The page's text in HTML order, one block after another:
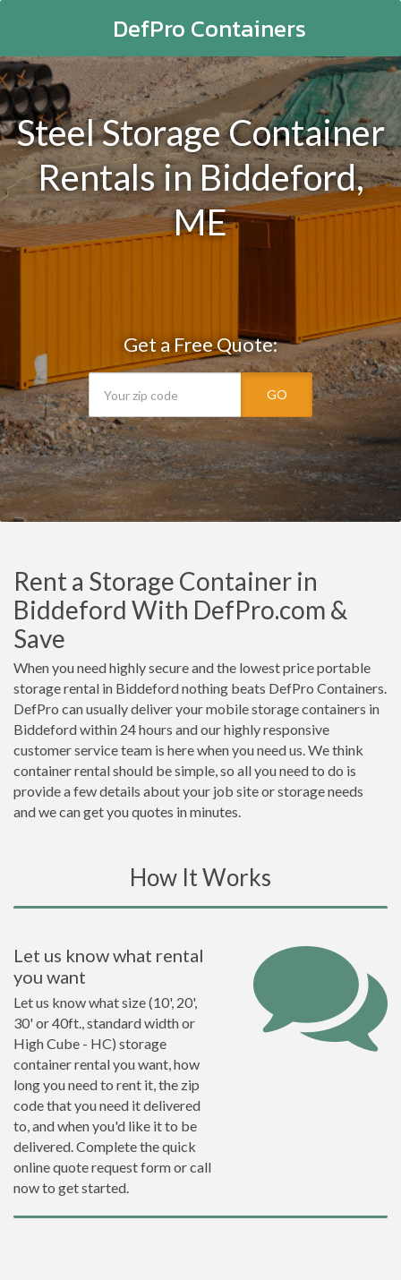
DefPro Containers
Steel Storage Container
Rentals in Biddeford,
ME
Get a Free Quote:
GO
Rent a Storage Container in
Biddeford With DefPro.com &
Save
When you need highly secure and the lowest price portable
storage rental in Biddeford nothing beats DefPro Containers.
DefPro can usually deliver your mobile storage containers in
Biddeford within 24 hours and our highly responsive
customer service team is here when you need us. We think
container rental should be simple, so all you need to do is
provide a few details about your job site or storage needs
and we can get you quotes in minutes.
How It Works
Let us know what rental
you want
Let us know what size (10', 20',
30' or 40ft., standard width or
High Cube - HC) storage
container rental you want, how
long you need to rent it, the zip
code that you need it delivered
to, and when you'd like it to be
delivered. Complete the quick
online quote request form or call
now to get started.